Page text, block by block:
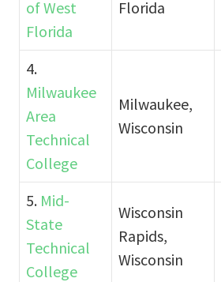
of West
Florida
Florida
4.
Milwaukee
Area
Technical
College
Milwaukee,
Wisconsin
5. Mid-
State
Technical
College
Wisconsin
Rapids,
Wisconsin